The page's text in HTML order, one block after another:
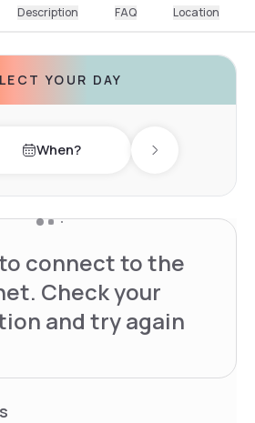
Description FAQ Location
YOUR DAY
day When? Next day
connect to the
Check your
and try again